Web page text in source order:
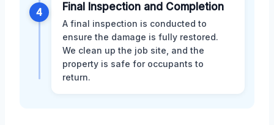
4 Final Inspection and Completion
A final inspection is conducted to
ensure the damage is fully restored.
We clean up the job site, and the
property is safe for occupants to
return.